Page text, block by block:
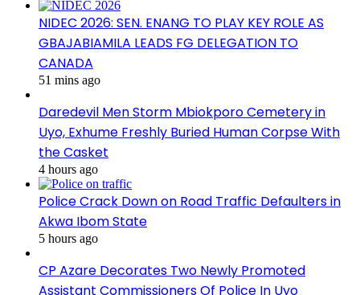
NIDEC 2026: SEN. ENANG TO PLAY KEY ROLE AS
GBAJABIAMILA LEADS FG DELEGATION TO
CANADA
51 mins ago
Daredevil Men Storm Mbiokporo Cemetery in
Uyo, Exhume Freshly Buried Human Corpse With
the Casket
4 hours ago
Police Crack Down on Road Traffic Defaulters in
Akwa Ibom State
5 hours ago
CP Azare Decorates Two Newly Promoted
Assistant Commissioners Of Police In Uyo